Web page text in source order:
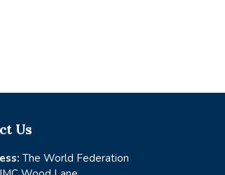
Us
The World Federation